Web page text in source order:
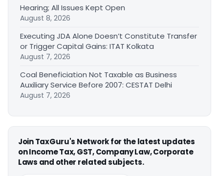
Hearing; All Issues Kept Open
August 8, 2026
Executing JDA Alone Doesn’t Constitute Transfer
or Trigger Capital Gains: ITAT Kolkata
August 7, 2026
Coal Beneficiation Not Taxable as Business
Auxiliary Service Before 2007: CESTAT Delhi
August 7, 2026
Join TaxGuru's Network for the latest updates
on Income Tax, GST, Company Law, Corporate
Laws and other related subjects.